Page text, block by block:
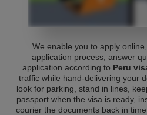
We enable you to apply
application process, answer
application according to Peru
traffic while hand-delivering your
look for parking, stand in lines,
passport when the visa is ready,
courier the documents back in